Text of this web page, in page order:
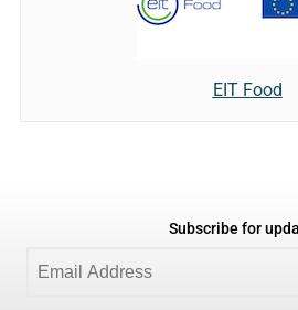
EIT Food
Subscribe for